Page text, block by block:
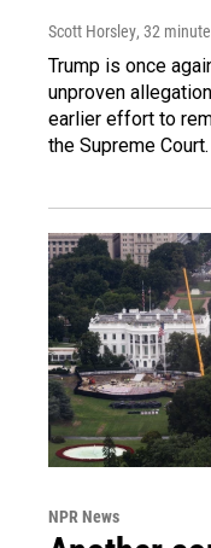
Scott Horsley, 32
Trump is once
unproven
earlier effort to
the Supreme Court.
NPR News